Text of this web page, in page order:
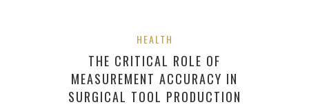
HEALTH
THE CRITICAL ROLE OF
MEASUREMENT ACCURACY IN
SURGICAL TOOL PRODUCTION